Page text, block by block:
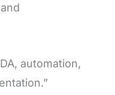
automation,